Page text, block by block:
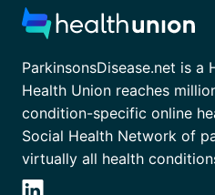
ParkinsonsDisease.net is a
Health Union reaches
condition-specific online
Social Health Network of
virtually all health